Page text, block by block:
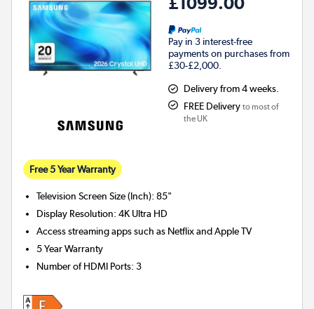
Pay in 3 interest-free
payments on purchases from
£30-£2,000.
Delivery from 4 weeks.
FREE Delivery to most of
the UK
Free 5 Year Warranty
Television Screen Size (Inch):85"
Display Resolution:4K Ultra HD
Access streaming apps such as Netflix and Apple TV
5 Year Warranty
Number of HDMI Ports:3